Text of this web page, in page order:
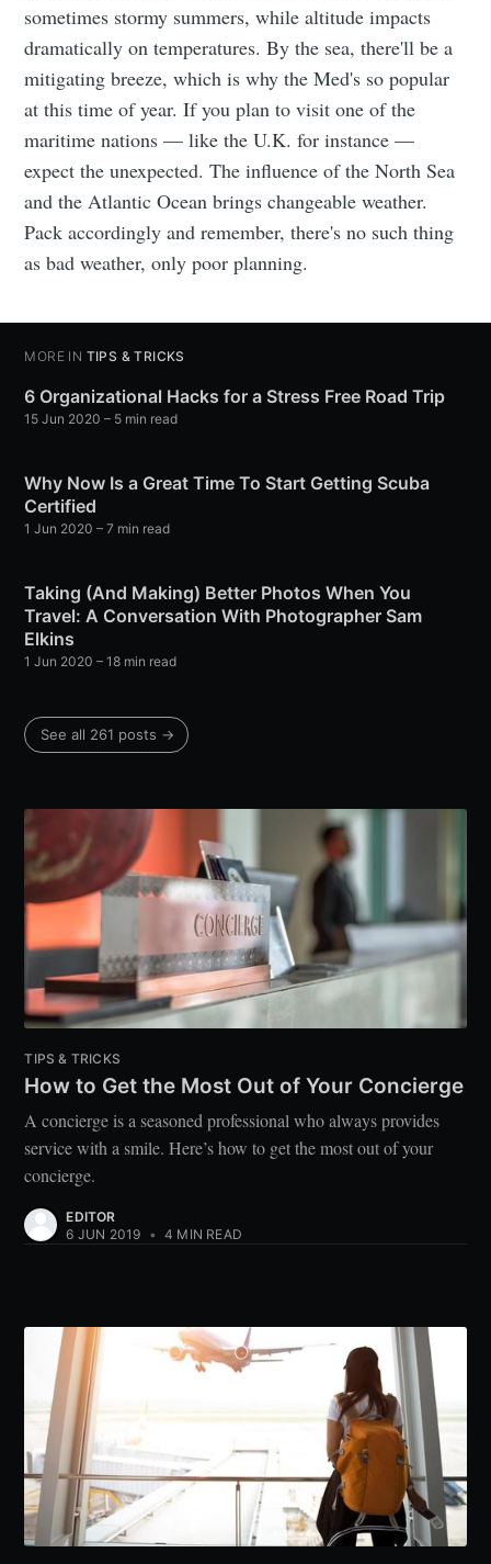
sometimes stormy summers, while altitude impacts
dramatically on temperatures. By the sea, there'll be a
mitigating breeze, which is why the Med's so popular
at this time of year. If you plan to visit one of the
maritime nations — like the U.K. for instance —
expect the unexpected. The influence of the North Sea
and the Atlantic Ocean brings changeable weather.
Pack accordingly and remember, there's no such thing
as bad weather, only poor planning.
MORE IN TIPS & TRICKS
6 Organizational Hacks for a Stress Free Road Trip
15 Jun 2020 – 5 min read
Why Now Is a Great Time To Start Getting Scuba
Certified
1 Jun 2020 – 7 min read
Taking (And Making) Better Photos When You
Travel: A Conversation With Photographer Sam
Elkins
1 Jun 2020 – 18 min read
See all 261 posts →
TIPS & TRICKS
How to Get the Most Out of Your Concierge
A concierge is a seasoned professional who always provides
service with a smile. Here’s how to get the most out of your
concierge.
EDITOR
6 JUN 2019 • 4 MIN READ